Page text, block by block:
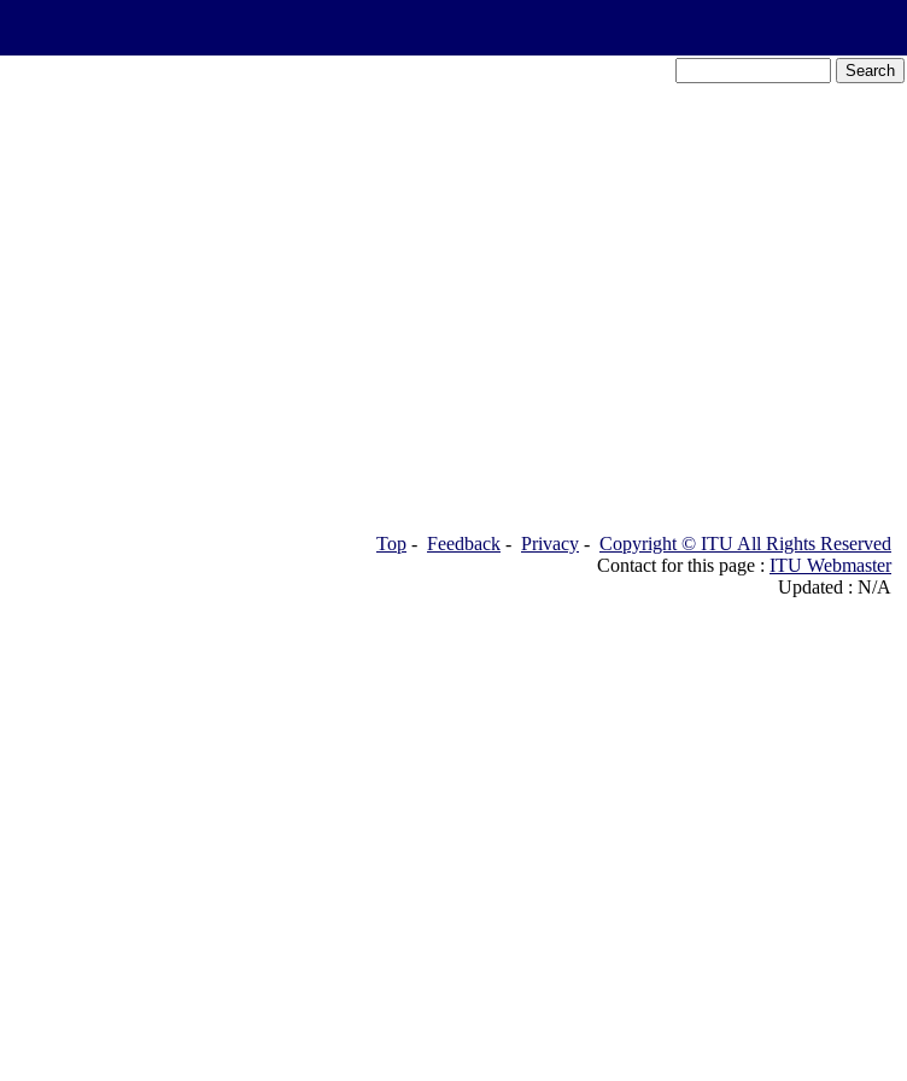
Top - Feedback - Privacy - Copyright © ITU All Rights Reserved
Contact for this page : ITU Webmaster
Updated : N/A